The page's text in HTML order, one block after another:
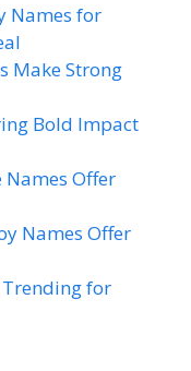
Names for
Make Strong
Bold Impact
Offer
Names Offer
Trending for